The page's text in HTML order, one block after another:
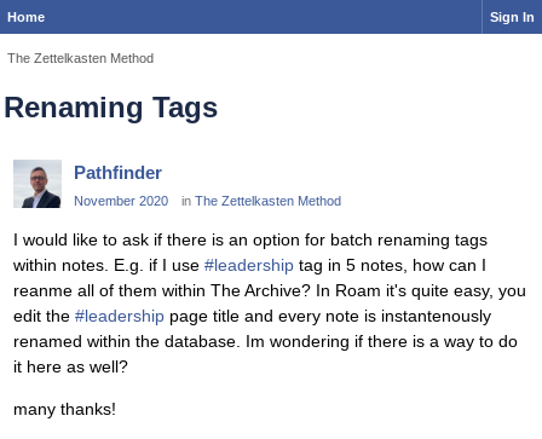
Home Sign In
The Zettelkasten Method
Renaming Tags
Pathfinder
November 2020 in The Zettelkasten Method
I would like to ask if there is an option for batch renaming tags
within notes. E.g. if I use #leadership tag in 5 notes, how can I
reanme all of them within The Archive? In Roam it's quite easy, you
edit the #leadership page title and every note is instantenously
renamed within the database. Im wondering if there is a way to do
it here as well?
many thanks!